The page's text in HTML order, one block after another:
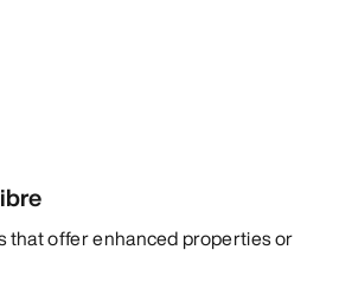
that offer enhanced properties or